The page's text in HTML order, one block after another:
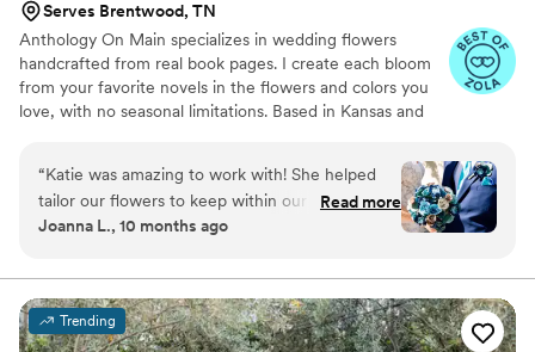
Serves Brentwood, TN
Anthology On Main specializes in wedding flowers
handcrafted from real book pages. I create each bloom
from your favorite novels in the flowers and colors you
love, with no seasonal limitations. Based in Kansas and
“Katie was amazing to work with! She helped
tailor our flowers to keep within our budget,
and they came out AMAZING. I'm so happy I
Everyone at the wedding was floored that they
were paper and not real. And having quotes
from our favorite books to look at all day was
Read more
Joanna L., 10 months ago
Trending